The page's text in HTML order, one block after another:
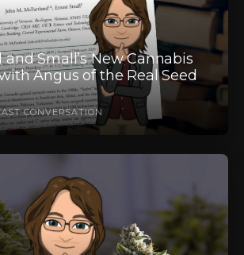
Small’s New Cannabis
Angus of the Real Seed
CONVERSATION